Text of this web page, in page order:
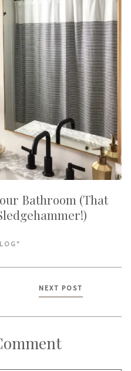
Bathroom (That
NEXT POST